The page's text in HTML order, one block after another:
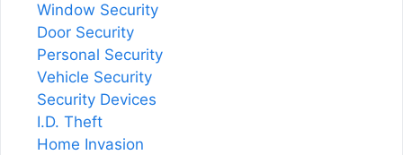
Window Security
Door Security
Personal Security
Vehicle Security
Security Devices
I.D. Theft
Home Invasion